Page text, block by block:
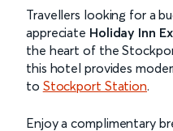
Travellers looking for a
appreciate Holiday Inn
the heart of the
this hotel provides
to Stockport Station.
Enjoy a complimentary